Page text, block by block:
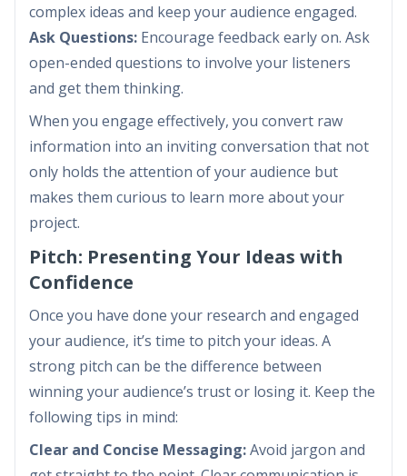
complex ideas and keep your audience engaged.
Ask Questions: Encourage feedback early on. Ask
open-ended questions to involve your listeners
and get them thinking.
When you engage effectively, you convert raw
information into an inviting conversation that not
only holds the attention of your audience but
makes them curious to learn more about your
project.
Pitch: Presenting Your Ideas with
Confidence
Once you have done your research and engaged
your audience, it’s time to pitch your ideas. A
strong pitch can be the difference between
winning your audience’s trust or losing it. Keep the
following tips in mind:
Clear and Concise Messaging:Avoid jargon and